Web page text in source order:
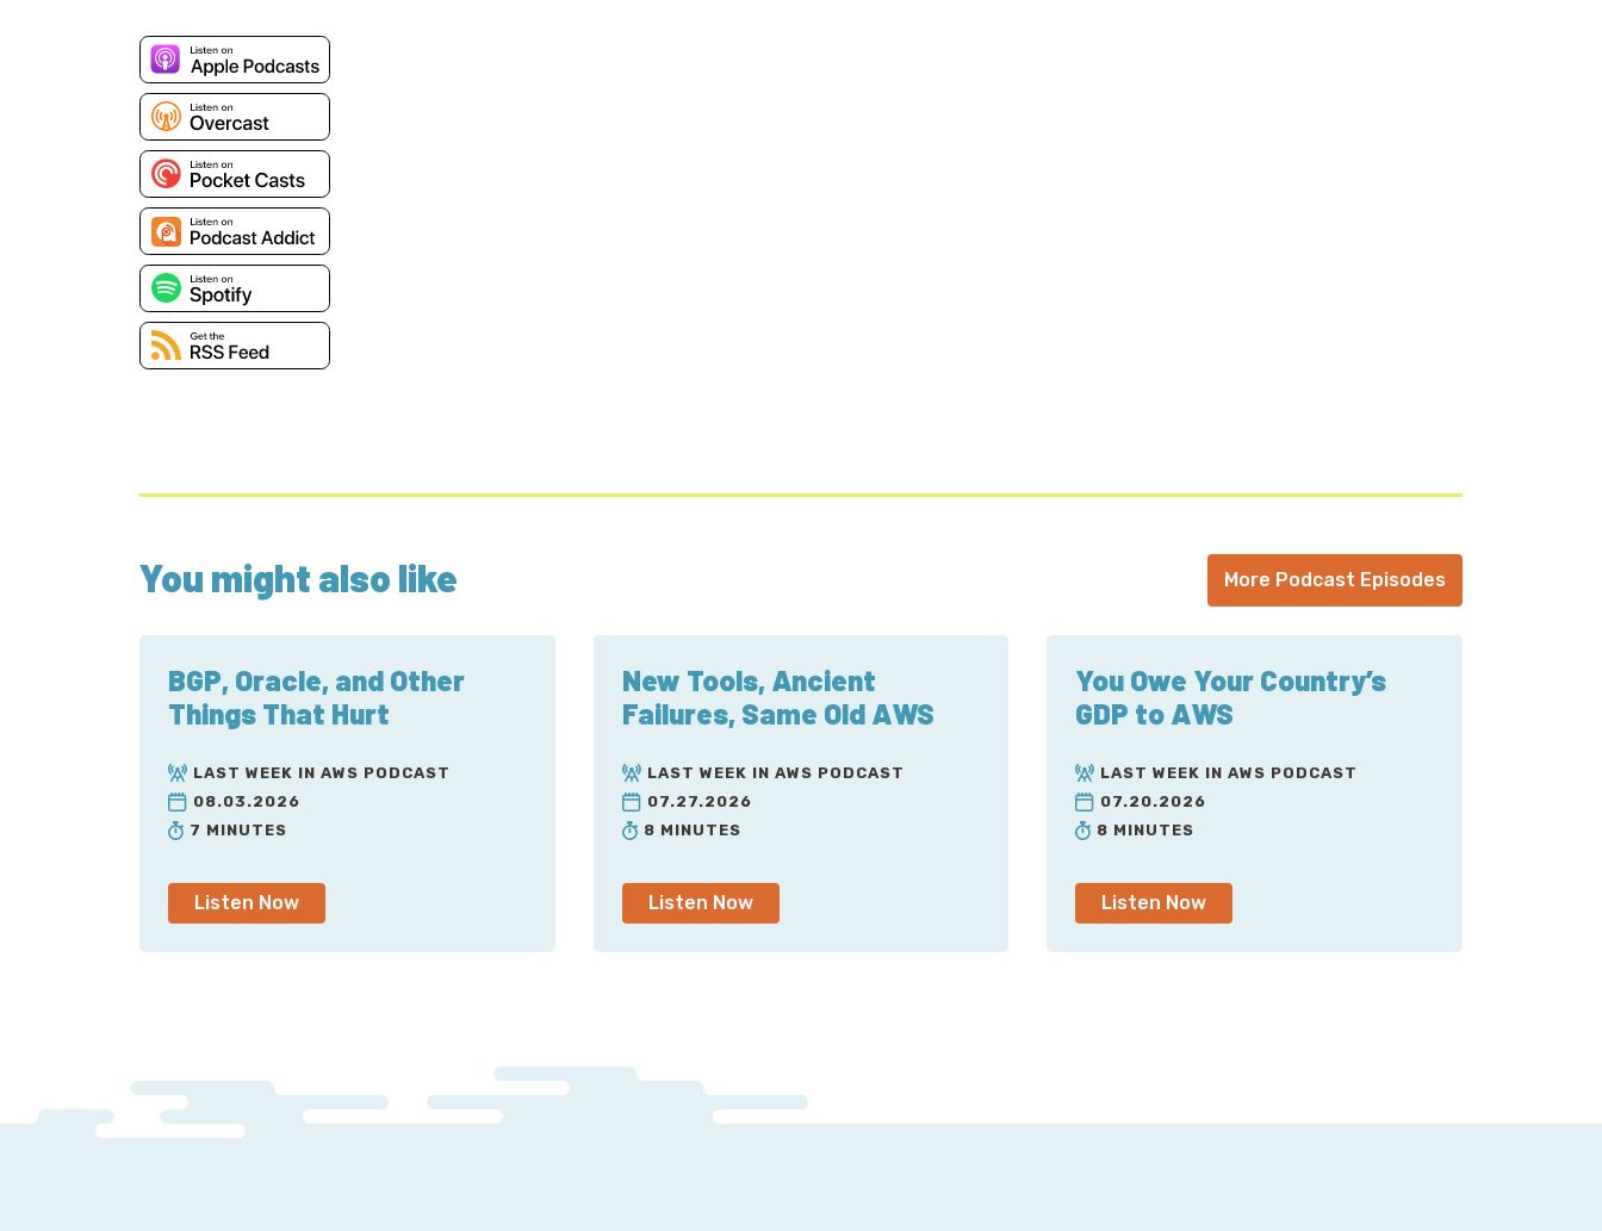
You might also like More Podcast Episodes
BGP, Oracle, and Other
Things That Hurt
LAST WEEK IN AWS PODCAST
08.03.2026
7 MINUTES
Listen Now
New Tools, Ancient
Failures, Same Old AWS
LAST WEEK IN AWS PODCAST
07.27.2026
8 MINUTES
Listen Now
You Owe Your Country’s
GDP to AWS
LAST WEEK IN AWS PODCAST
07.20.2026
8 MINUTES
Listen Now